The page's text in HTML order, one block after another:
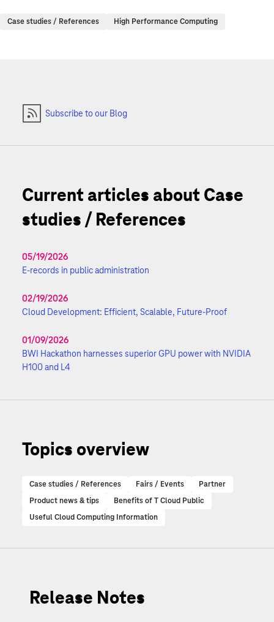
Case studies / References High Performance Computing
Subscribe to our Blog
Current articles about Case
studies / References
05/19/2026
E-records in public administration
02/19/2026
Cloud Development: Efficient, Scalable, Future-Proof
01/09/2026
BWI Hackathon harnesses superior GPU power with NVIDIA
H100 and L4
Topics overview
Case studies / References Fairs / Events
Partner
Product news & tips
Benefits of T Cloud Public
Useful Cloud Computing Information
Release Notes